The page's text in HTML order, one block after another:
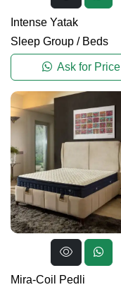
Intense Yatak
Sleep Group / Beds
Ask for Price
Mira-Coil Pedli